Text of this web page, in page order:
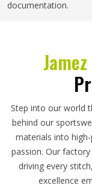
documentation.
Step into our world
behind our
materials into
passion. Our
driving every
excellence